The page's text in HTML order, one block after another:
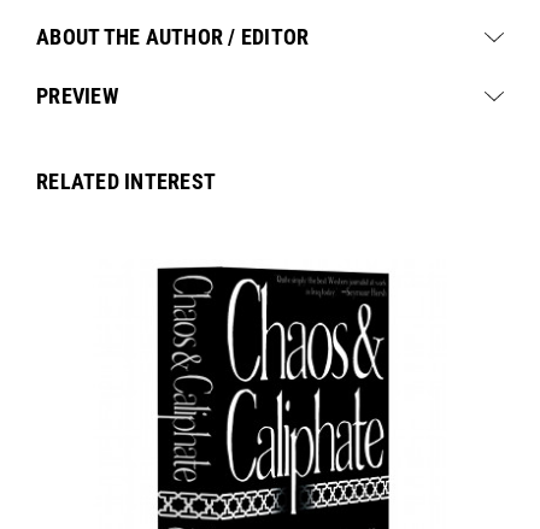
ABOUT THE AUTHOR / EDITOR
PREVIEW
RELATED INTEREST